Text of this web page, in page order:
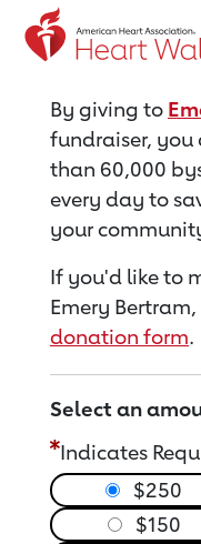
Return to event
By giving to
fundraiser, you
than 60,000
every day to
your
If you'd like to
Emery Bertram,
donation form.
Select an
Indicates
$250
$150